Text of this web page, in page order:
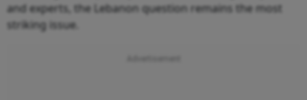
and experts, the Lebanon question remains the most
striking issue.